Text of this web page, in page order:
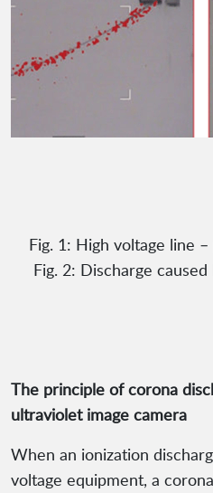
Fig. 1: High voltage
Fig. 2: Discharge caused
The principle of corona
ultraviolet image camera
When an ionization
voltage equipment, a